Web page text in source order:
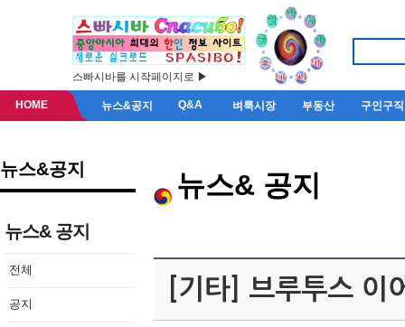
스빠시바를 시작페이지로 ▶
HOME 뉴스&공지 Q&A 벼룩시장 부동산 구인구직
뉴스&공지
뉴스& 공지
전체
공지
뉴스& 공지
[기타] 브루투스 이